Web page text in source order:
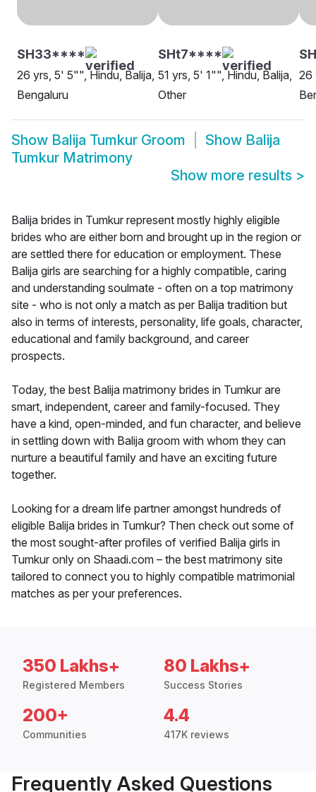
SH33****
26 yrs, 5' 5"", Hindu, Balija,
Bengaluru
SHt7****
51 yrs, 5' 1"", Hindu, Balija,
Other
26
Show Balija Tumkur Groom Show Balija
Tumkur Matrimony
Show more results >
Balija brides in Tumkur represent mostly highly eligible
brides who are either born and brought up in the region or
are settled there for education or employment. These
Balija girls are searching for a highly compatible, caring
and understanding soulmate - often on a top matrimony
site - who is not only a match as per Balija tradition but
also in terms of interests, personality, life goals, character,
educational and family background, and career
prospects.
Today, the best Balija matrimony brides in Tumkur are
smart, independent, career and family-focused. They
have a kind, open-minded, and fun character, and believe
in settling down with Balija groom with whom they can
nurture a beautiful family and have an exciting future
together.
Looking for a dream life partner amongst hundreds of
eligible Balija brides in Tumkur? Then check out some of
the most sought-after profiles of verified Balija girls in
Tumkur only on Shaadi.com – the best matrimony site
tailored to connect you to highly compatible matrimonial
matches as per your preferences.
350 Lakhs+
Registered Members
80 Lakhs+
Success Stories
200+
Communities
4.4
417K reviews
Frequently Asked Questions